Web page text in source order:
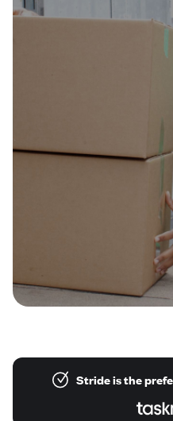
Stride is the